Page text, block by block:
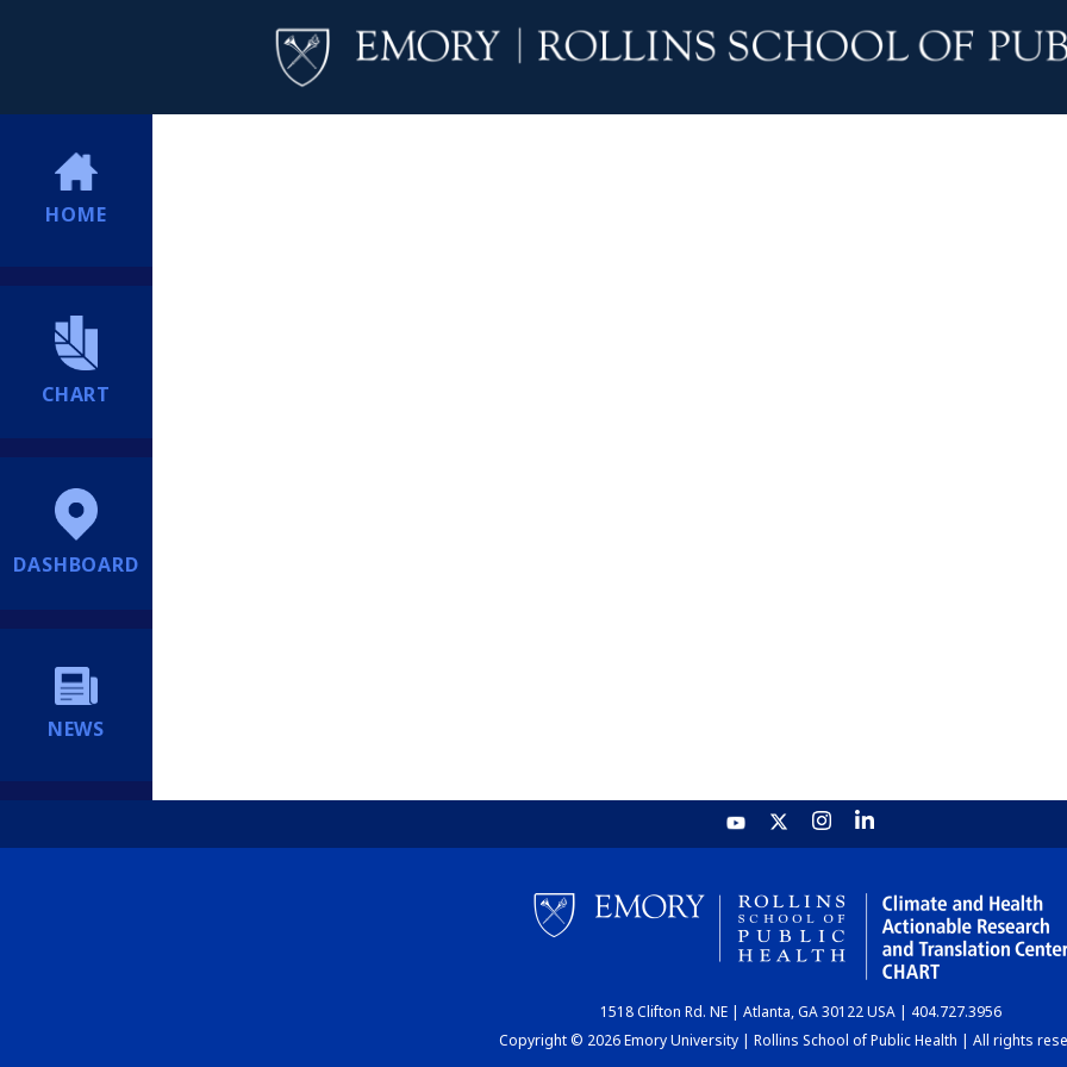
HOME
CHART
DASHBOARD
NEWS
1518 Clifton Rd. NE | Atlanta, GA 30122 USA | 404.727.3956
Copyright © 2026 Emory University | Rollins School of Public Health | All rights